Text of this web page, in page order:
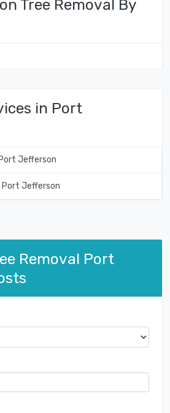
Tree Removal By
in Port
Jefferson
Port Jefferson
Removal Port